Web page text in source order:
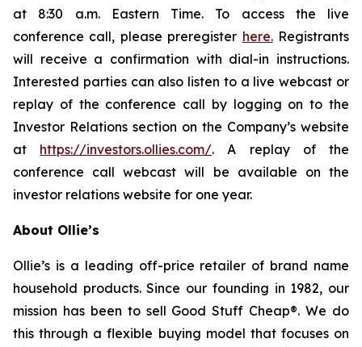
at 8:30 a.m. Eastern Time. To access the live
conference call, please preregister here.Registrants
will receive a confirmation with dial-in instructions.
Interested parties can also listen to a live webcast or
replay of the conference call by logging on to the
Investor Relations section on the Company’s website
at https://investors.ollies.com/. A replay of the
conference call webcast will be available on the
investor relations website for one year.
About Ollie’s
Ollie’s is a leading off-price retailer of brand name
household products. Since our founding in 1982, our
mission has been to sell Good Stuff Cheap®. We do
this through a flexible buying model that focuses on